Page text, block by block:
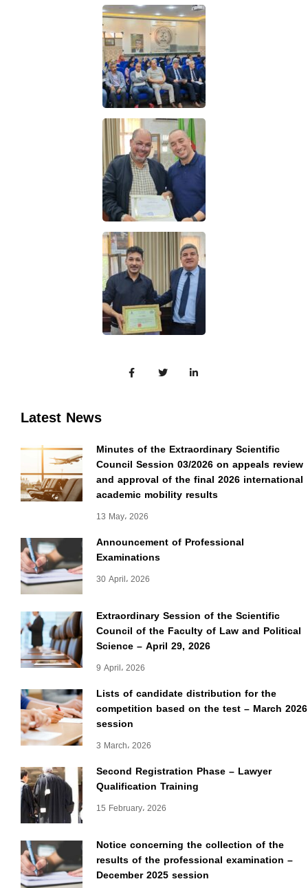
Latest News
Minutes of the Extraordinary Scientific
Council Session 03/2026 on appeals review
and approval of the final 2026 international
academic mobility results
13 May، 2026
Announcement of Professional
Examinations
30 April، 2026
Extraordinary Session of the Scientific
Council of the Faculty of Law and Political
Science – April 29, 2026
9 April، 2026
Lists of candidate distribution for the
competition based on the test – March 2026
session
3 March، 2026
Second Registration Phase – Lawyer
Qualification Training
15 February، 2026
Notice concerning the collection of the
results of the professional examination –
December 2025 session